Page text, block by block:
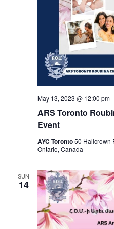
ARS Toronto
Event
May 13, 2023 @ 12:00 pm-
AYC Toronto50 Hallcrown
Ontario, Canada
SUN
14